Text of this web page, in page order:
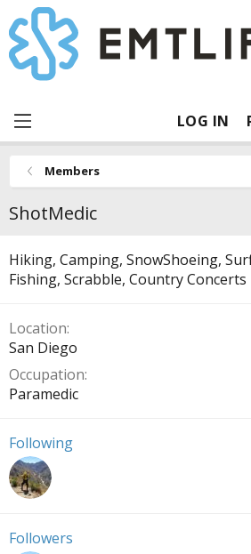
LOG IN
Members
ShotMedic
Hiking, Camping, SnowShoeing,
Fishing, Scrabble, Country Concerts
Location
San Diego
Occupation
Paramedic
Following
Followers